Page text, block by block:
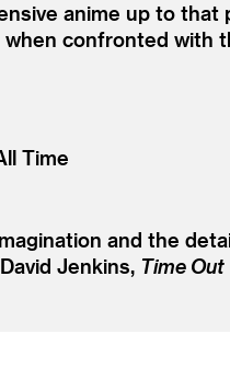
anime up to
confronted with
Time
and the
David Jenkins, Time Out